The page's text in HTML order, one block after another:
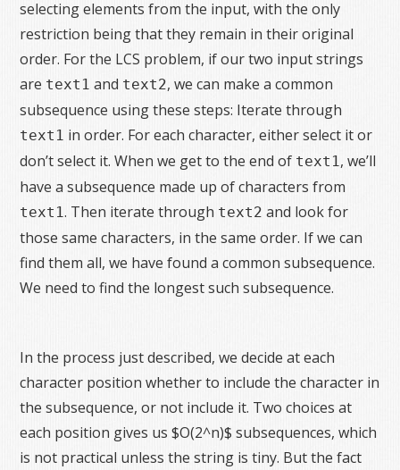
selecting elements from the input, with the only
restriction being that they remain in their original
order. For the LCS problem, if our two input strings
are text1 and text2, we can make a common
subsequence using these steps: Iterate through
text1 in order. For each character, either select it or
don’t select it. When we get to the end of text1, we’ll
have a subsequence made up of characters from
text1. Then iterate through text2 and look for
those same characters, in the same order. If we can
find them all, we have found a common subsequence.
We need to find the longest such subsequence.
In the process just described, we decide at each
character position whether to include the character in
the subsequence, or not include it. Two choices at
each position gives us $O(2^n)$ subsequences, which
is not practical unless the string is tiny. But the fact